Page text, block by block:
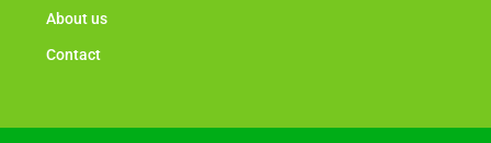
About us
Contact